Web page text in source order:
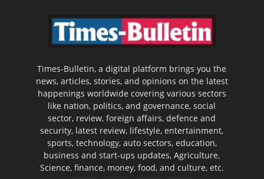
Times-Bulletin, a digital platform brings you the
news, articles, stories, and opinions on the latest
happenings worldwide covering various sectors
like nation, politics, and governance, social
sector, review, foreign affairs, defence and
security, latest review, lifestyle, entertainment,
sports, technology, auto sectors, education,
business and start-ups updates, Agriculture,
Science, finance, money, food, and culture, etc.